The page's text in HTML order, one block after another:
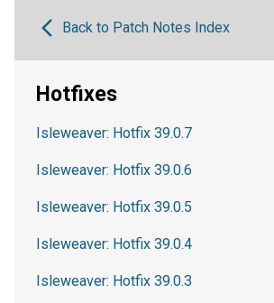
Back to Patch Notes Index
Hotfixes
Isleweaver: Hotfix 39.0.7
Isleweaver: Hotfix 39.0.6
Isleweaver: Hotfix 39.0.5
Isleweaver: Hotfix 39.0.4
Isleweaver: Hotfix 39.0.3